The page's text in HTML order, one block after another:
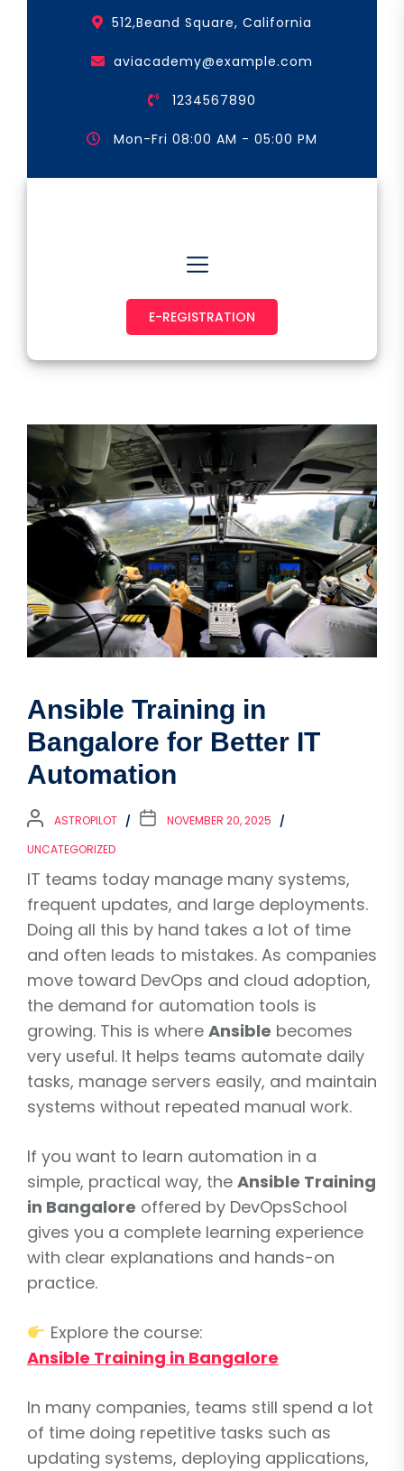
512,Beand Square, California
aviacademy@example.com
1234567890
Mon-Fri 08:00 AM - 05:00 PM
E-REGISTRATION
Ansible Training in
Bangalore for Better IT
Automation
ASTROPILOT
NOVEMBER 20, 2025
UNCATEGORIZED
IT teams today manage many systems,
frequent updates, and large deployments.
Doing all this by hand takes a lot of time
and often leads to mistakes. As companies
move toward DevOps and cloud adoption,
the demand for automation tools is
growing. This is where Ansible becomes
very useful. It helps teams automate daily
tasks, manage servers easily, and maintain
systems without repeated manual work.
If you want to learn automation in a
simple, practical way, the Ansible Training
in Bangalore offered by DevOpsSchool
gives you a complete learning experience
with clear explanations and hands-on
practice.
Explore the course:
Ansible Training in Bangalore
In many companies, teams still spend a lot
of time doing repetitive tasks such as
updating systems, deploying applications,